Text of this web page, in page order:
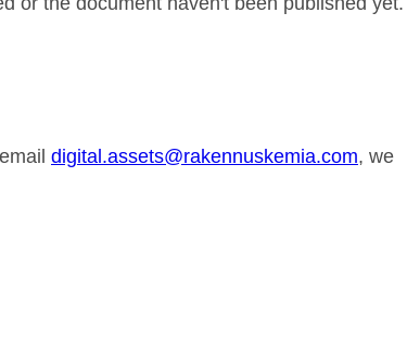
digital.assets@rakennuskemia.com, we